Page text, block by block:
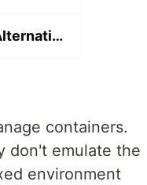
Systemd vs. Docker: Exploring a Surprising Alternative
containers.
don't emulate the
environment